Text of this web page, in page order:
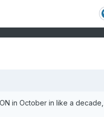
in October in like a